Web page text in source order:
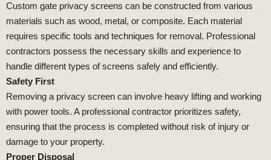
Custom gate privacy screens can be constructed from various
materials such as wood, metal, or composite. Each material
requires specific tools and techniques for removal. Professional
contractors possess the necessary skills and experience to
handle different types of screens safely and efficiently.
Safety First
Removing a privacy screen can involve heavy lifting and working
with power tools. A professional contractor prioritizes safety,
ensuring that the process is completed without risk of injury or
damage to your property.
Proper Disposal